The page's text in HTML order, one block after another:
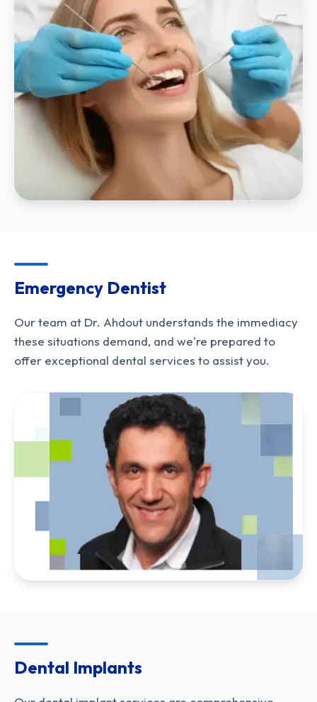
Emergency Dentist
Our team at Dr. Ahdout understands the immediacy
these situations demand, and we're prepared to
offer exceptional dental services to assist you.
Dental Implants